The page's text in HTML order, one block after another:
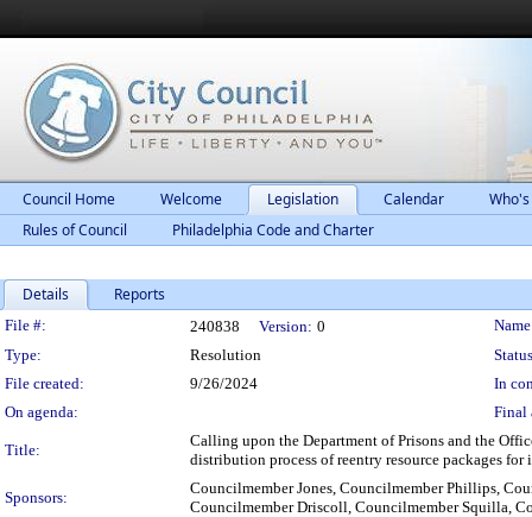
Council Home Welcome Legislation Calendar
Rules of Council
Philadelphia Code and Charter
Details Reports
Legislation Details
File #: 240838 Version: 0
Type:
Resolution
File created:
9/26/2024
In
On agenda:
Final
Title:
Calling upon the Department of Prisons and the
distribution process of reentry resource packages
Sponsors:
Councilmember Jones, Councilmember Phillips,
Councilmember Driscoll, Councilmember Squilla,